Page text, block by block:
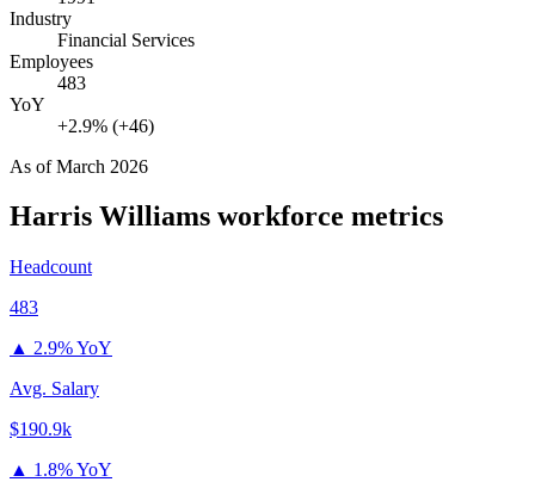
Industry
Financial Services
Employees
483
YoY
+2.9% (+46)
As ofMarch 2026
Harris Williams workforce metrics
Headcount
483
▲ 2.9% YoY
Avg. Salary
$190.9k
▲ 1.8% YoY